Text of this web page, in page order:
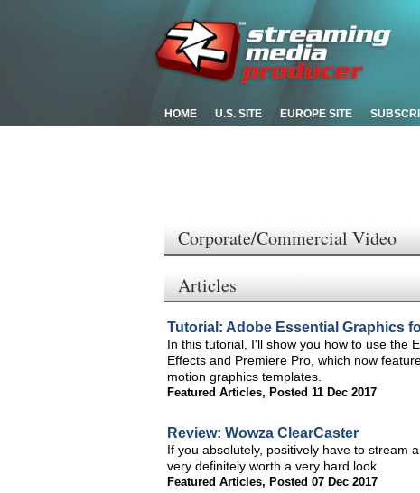
HOME U.S. SITE EUROPE SITE
Corporate/Commercial Video
Articles
Tutorial: Adobe Essential Graphics
In this tutorial, I'll show you how to use the
Effects and Premiere Pro, which now
motion graphics templates.
Featured Articles, Posted 11 Dec 2017
Review: Wowza ClearCaster
If you absolutely, positively have to stream
very definitely worth a very hard look.
Featured Articles, Posted 07 Dec 2017